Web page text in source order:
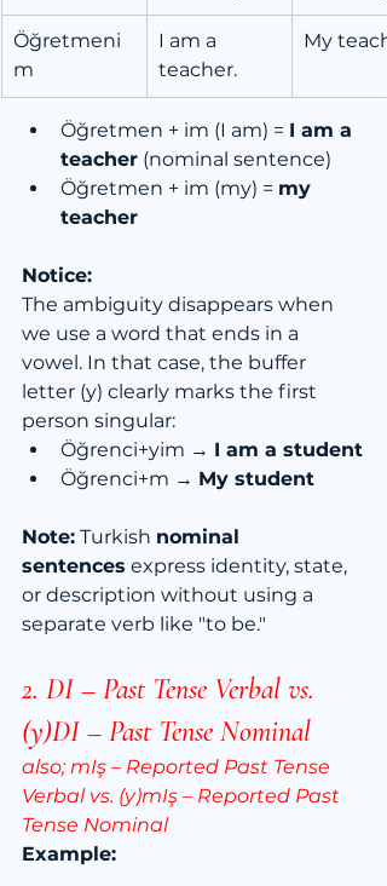
Öğretmeni
m
I am a
teacher.
My
Öğretmen + im (I am) = I am a
teacher (nominal sentence)
Öğretmen + im (my) = my
teacher
Notice:
The ambiguity disappears when
we use a word that ends in a
vowel. In that case, the buffer
letter (y) clearly marks the first
person singular:
Öğrenci+yim → I am a student
Öğrenci+m → My student
Note: Turkish nominal
sentences express identity, state,
or description without using a
separate verb like "to be."
2. DI – Past Tense Verbal vs.
(y)DI – Past Tense Nominal
also; mIş – Reported Past Tense
Verbal vs. (y)mIş – Reported Past
Tense Nominal
Example: